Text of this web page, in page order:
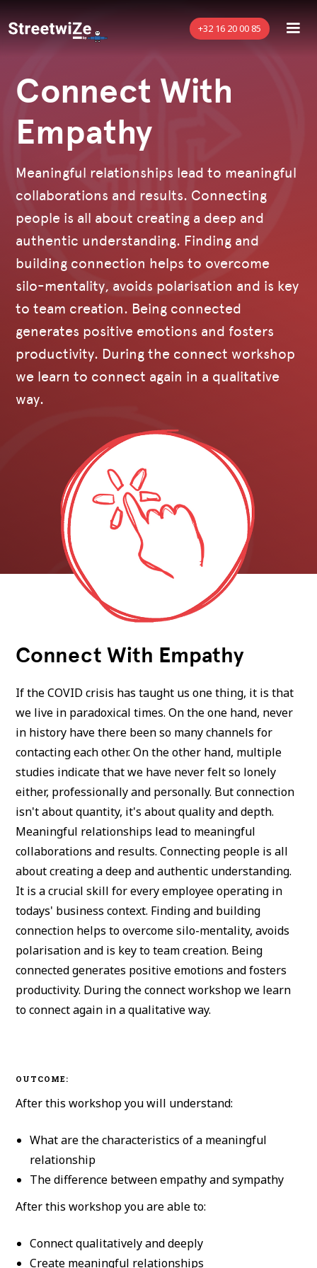
+32 16 20 00 85
Connect With
Empathy
Meaningful relationships lead to meaningful
collaborations and results. Connecting
people is all about creating a deep and
authentic understanding. Finding and
building connection helps to overcome
silo-mentality, avoids polarisation and is key
to team creation. Being connected
generates positive emotions and fosters
productivity. During the connect workshop
we learn to connect again in a qualitative
way.‍
Connect With Empathy
If the COVID crisis has taught us one thing, it is that
we live in paradoxical times. On the one hand, never
in history have there been so many channels for
contacting each other. On the other hand, multiple
studies indicate that we have never felt so lonely
either, professionally and personally. But connection
isn't about quantity, it's about quality and depth.
Meaningful relationships lead to meaningful
collaborations and results. Connecting people is all
about creating a deep and authentic understanding.
It is a crucial skill for every employee operating in
todays' business context. Finding and building
connection helps to overcome silo-mentality, avoids
polarisation and is key to team creation. Being
connected generates positive emotions and fosters
productivity. During the connect workshop we learn
to connect again in a qualitative way.
OUTCOME:
After this workshop you will understand:
What are the characteristics of a meaningful
relationship
The difference between empathy and sympathy
After this workshop you are able to:
Connect qualitatively and deeply
Create meaningful relationships